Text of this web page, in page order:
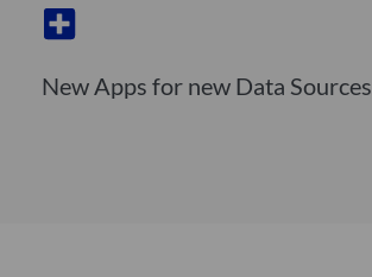
New Apps for new Data Sources